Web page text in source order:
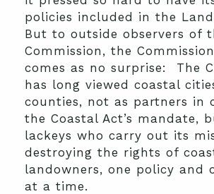
policies included in the Land
But to outside observers of
Commission, the
comes as no surprise: The
has long viewed coastal
counties, not as partners in
the Coastal Act’s mandate,
lackeys who carry out its
destroying the rights of
landowners, one policy and
at a time.